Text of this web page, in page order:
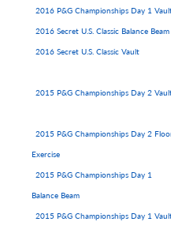
2016 P&G Championships Day 1
2016 Secret U.S. Classic Balance Beam
2016 Secret U.S. Classic Vault
2015 P&G Championships Day 2
2015 P&G Championships Day 2
Exercise
2015 P&G Championships Day 1
Balance Beam
2015 P&G Championships Day 1